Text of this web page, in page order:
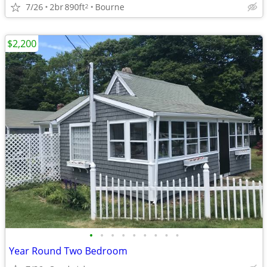
7/26 2br890ft2 Bourne
• • • • • • • • •
Year Round Two Bedroom
$2,200